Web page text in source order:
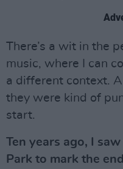
There’s a wit in the
music, where I can
a different context.
they were kind of
start.
Ten years ago, I
Park to mark the